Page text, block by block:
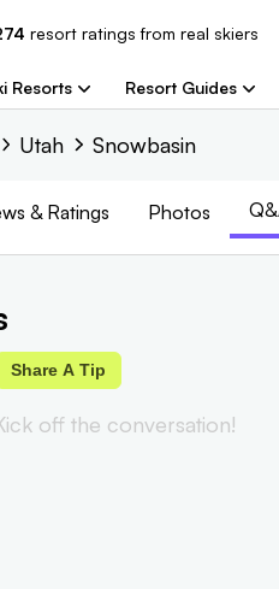
resort ratings from real skiers
Resorts Resort Guides
Utah Snowbasin
& Ratings Photos
Share A Tip
off the conversation!